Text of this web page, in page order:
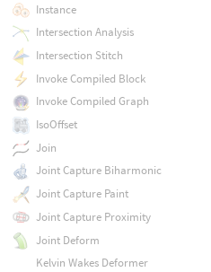
Instance
Intersection Analysis
Intersection Stitch
Invoke Compiled Block
Invoke Compiled Graph
IsoOffset
Join
Joint Capture Biharmonic
Joint Capture Paint
Joint Capture Proximity
Joint Deform
Kelvin Wakes Deformer